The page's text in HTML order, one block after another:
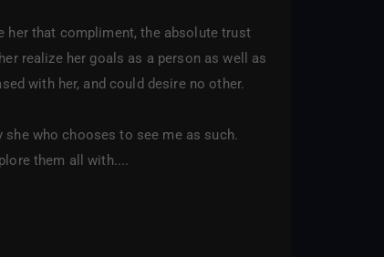
her that compliment, the absolute trust
realize her goals as a person as well as
with her, and could desire no other.
she who chooses to see me as such.
them all with....